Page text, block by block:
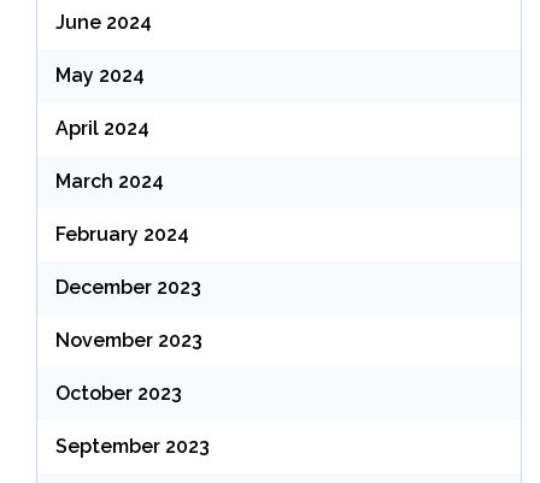
June 2024
May 2024
April 2024
March 2024
February 2024
December 2023
November 2023
October 2023
September 2023